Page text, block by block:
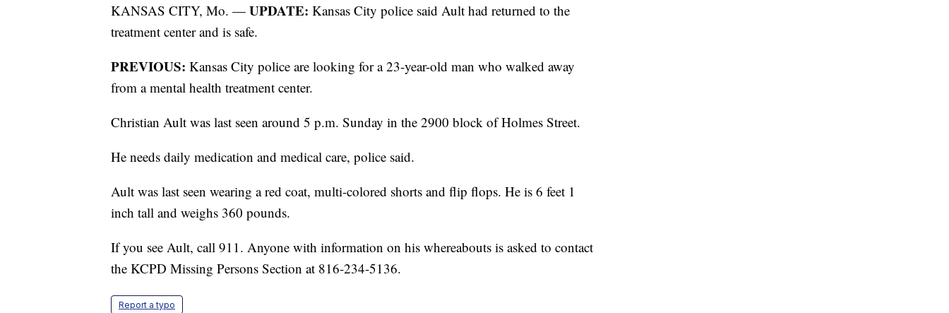
KANSAS CITY, Mo. — UPDATE: Kansas City police said Ault had returned to the
treatment center and is safe.
PREVIOUS: Kansas City police are looking for a 23-year-old man who walked away
from a mental health treatment center.
Christian Ault was last seen around 5 p.m. Sunday in the 2900 block of Holmes Street.
He needs daily medication and medical care, police said.
Ault was last seen wearing a red coat, multi-colored shorts and flip flops. He is 6 feet 1
inch tall and weighs 360 pounds.
If you see Ault, call 911. Anyone with information on his whereabouts is asked to contact
the KCPD Missing Persons Section at 816-234-5136.
Report a typo